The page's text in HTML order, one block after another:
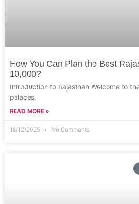
How You Can Plan the Best
10,000?
Introduction to Rajasthan Welcome to
palaces,
READ MORE »
18/12/2025 No Comments